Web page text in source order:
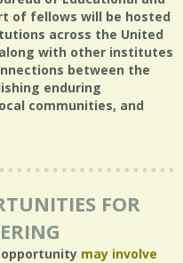
of fellows will be hosted
across the United
with other institutes
between the
enduring
communities, and
FOR
may involve